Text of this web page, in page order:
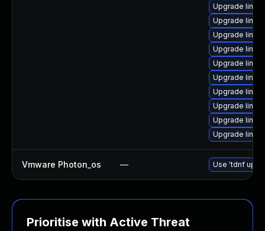
Upgrade
Upgrade
Upgrade
Upgrade
Upgrade
Upgrade
Upgrade
Upgrade
Upgrade
Upgrade
Vmware Photon_os — Use 'tdnf
Prioritise with Active Threat